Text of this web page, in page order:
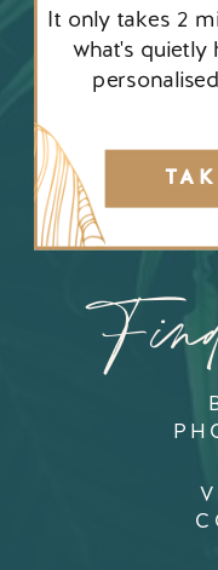
It only takes 2
what's quietly